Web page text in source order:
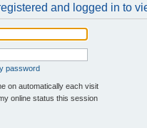
and logged in to
password
on automatically each visit
online status this session